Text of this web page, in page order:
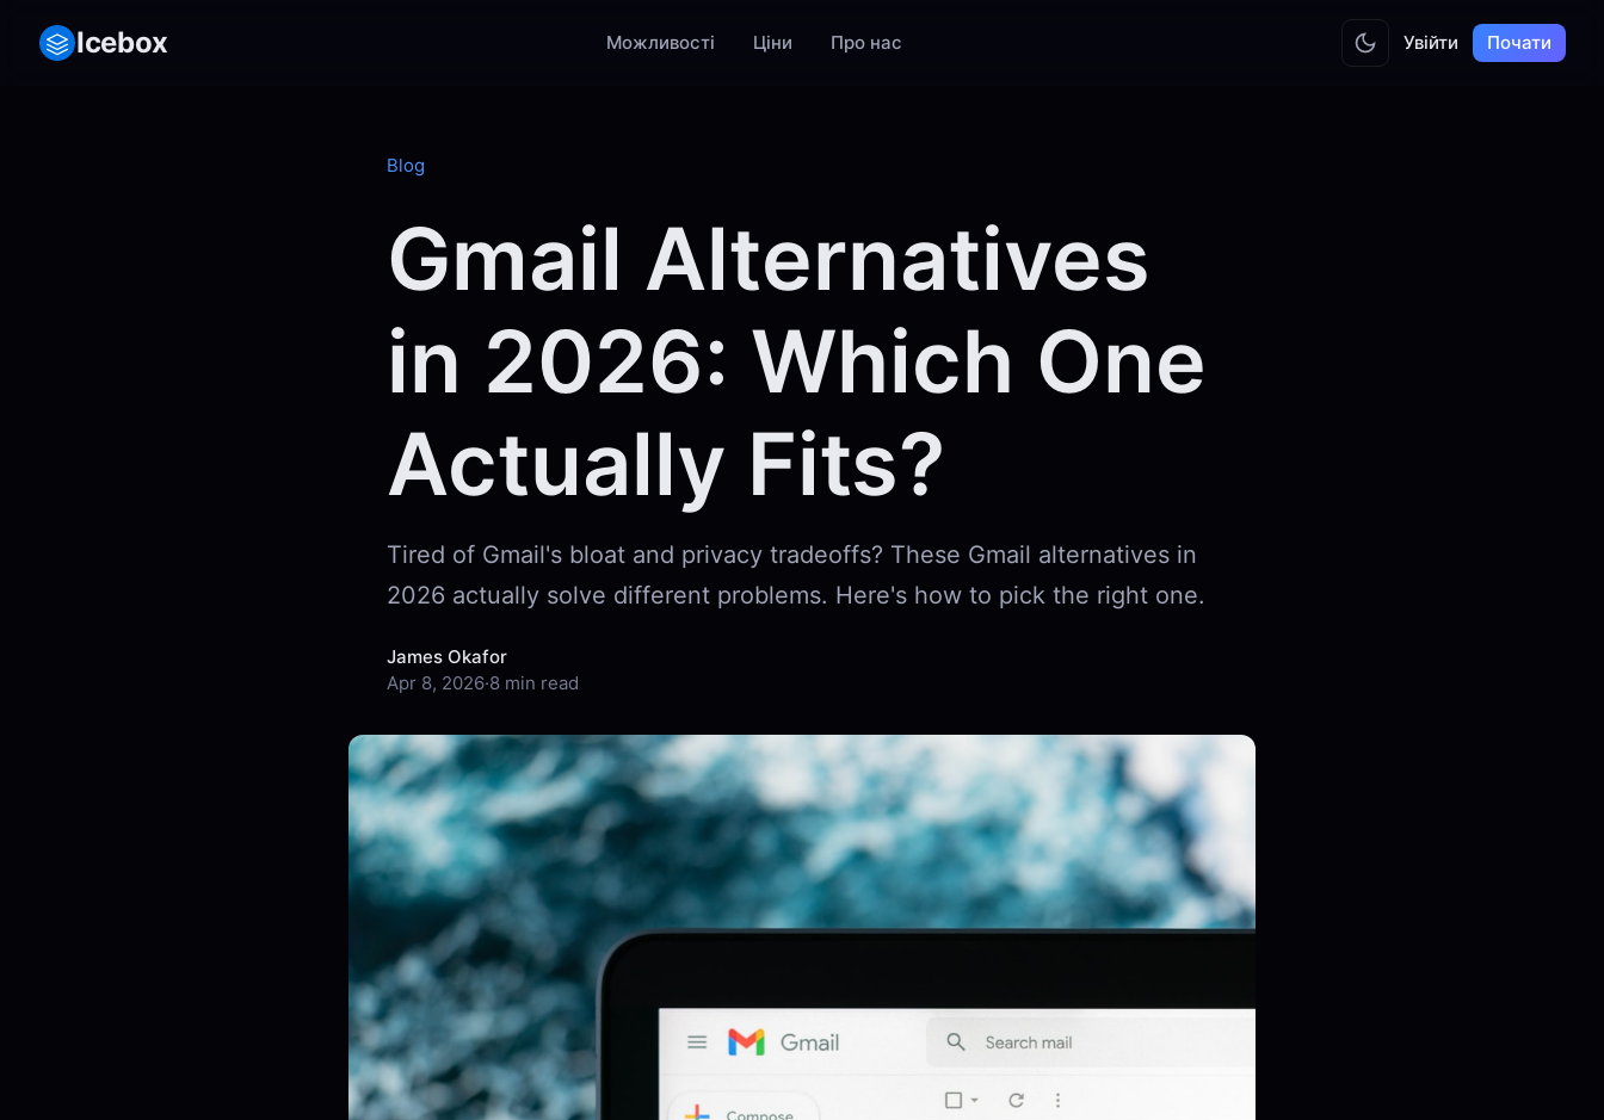
Icebox Можливості Ціни Про нас Увійти Почати
Blog
Gmail Alternatives
in 2026: Which One
Actually Fits?
Tired of Gmail's bloat and privacy tradeoffs? These Gmail alternatives in
2026 actually solve different problems. Here's how to pick the right one.
James Okafor
Apr 8, 2026·8 min read